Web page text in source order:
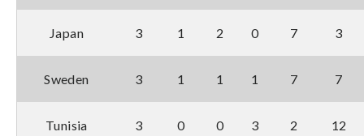
Japan 3 1 2 0 7 3
Sweden 3 1 1 1 7 7
Tunisia 3 0 0 3 2 12